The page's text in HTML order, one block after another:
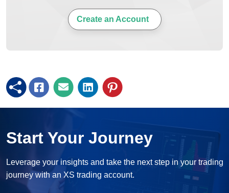
Create an Account
Start Your Journey
Leverage your insights and take the next step in your trading
journey with an XS trading account.